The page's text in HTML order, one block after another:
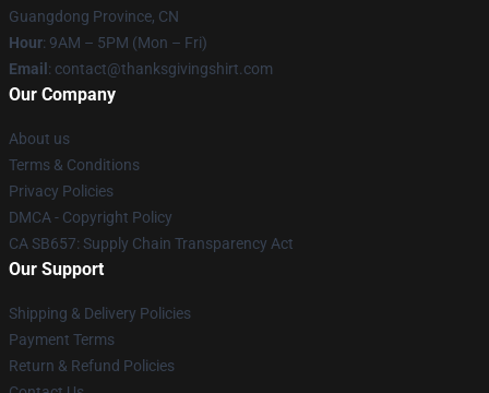
Guangdong Province, CN
Hour: 9AM – 5PM (Mon – Fri)
Email : contact@thanksgivingshirt.com
Our Company
About us
Terms & Conditions
Privacy Policies
DMCA - Copyright Policy
CA SB657: Supply Chain Transparency Act
Our Support
Shipping & Delivery Policies
Payment Terms
Return & Refund Policies